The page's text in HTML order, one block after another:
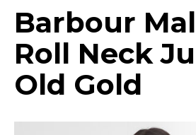
Barbour
Roll Neck
Old Gold